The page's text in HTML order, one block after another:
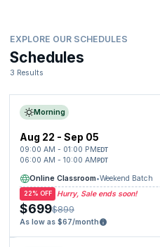
EXPLORE OUR SCHEDULES
Schedules
3 Results
Morning
Aug 22 - Sep 05
09:00 AM - 01:00 PM EDT
06:00 AM - 10:00 AM PDT
Online Classroom•Weekend Batch
Hurry, Sale ends soon!
22% OFF
$699$899
As low as $67/month